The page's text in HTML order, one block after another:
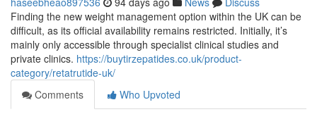
Finding the new weight management option within the UK can be
difficult, as its official availability remains restricted. Initially, it’s
mainly only accessible through specialist clinical studies and
private clinics. https://buytirzepatides.co.uk/product-
category/retatrutide-uk/
Comments
Who Upvoted